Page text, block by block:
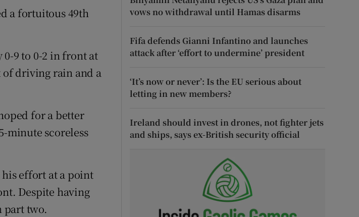
a fortuitous 49th
0-9 to 0-2 in front at
of driving rain and a
for a better
minute scoreless
effort at a point
Despite having
part two.
vows no withdrawal until Hamas disarms
Fifa defends Gianni Infantino and launches
attack after ‘effort to undermine’ president
‘It’s now or never’: Is the EU serious about
letting in new members?
Ireland should invest in drones, not fighter jets
and ships, says ex-British security official